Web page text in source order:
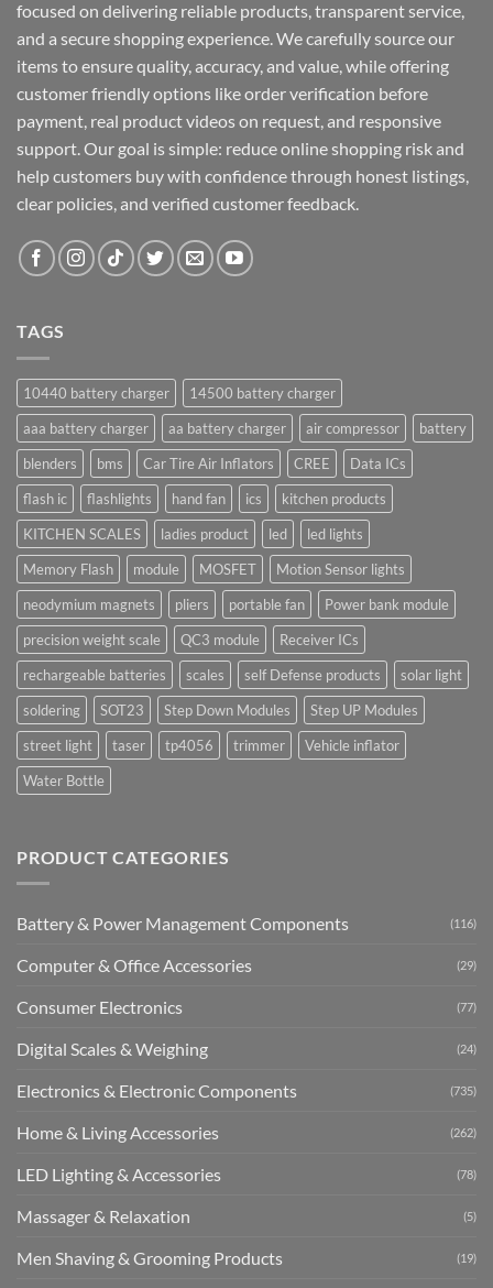
focused on delivering reliable products, transparent service,
and a secure shopping experience. We carefully source our
items to ensure quality, accuracy, and value, while offering
customer friendly options like order verification before
payment, real product videos on request, and responsive
support. Our goal is simple: reduce online shopping risk and
help customers buy with confidence through honest listings,
clear policies, and verified customer feedback.
TAGS
10440 battery charger
14500 battery charger
aaa battery charger
aa battery charger air compressor
battery
blenders
bms Car Tire Air Inflators CREE
Data ICs
flash ic
flashlights hand fan ics
kitchen products
KITCHEN SCALES
ladies product led
led lights
Memory Flash
module MOSFET
Motion Sensor lights
neodymium magnets
pliers portable fan
Power bank module
precision weight scale
QC3 module
Receiver ICs
rechargeable batteries
scales self Defense products
solar light
soldering
SOT23 Step Down Modules
Step UP Modules
street light
taser tp4056 trimmer
Vehicle inflator
Water Bottle
PRODUCT CATEGORIES
Battery & Power Management Components (116)
Computer & Office Accessories (29)
Consumer Electronics (77)
Digital Scales & Weighing (24)
Electronics & Electronic Components (735)
Home & Living Accessories (262)
LED Lighting & Accessories (78)
Massager & Relaxation (5)
Men Shaving & Grooming Products (19)